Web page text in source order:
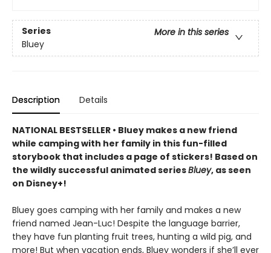
Series
More in this series
Bluey
Description Details
NATIONAL BESTSELLER • Bluey makes a new friend
while camping with her family in this fun-filled
storybook that includes a page of stickers! Based on
the wildly successful animated seriesBluey, as seen
on Disney+!
Bluey goes camping with her family and makes a new
friend named Jean-Luc! Despite the language barrier,
they have fun planting fruit trees, hunting a wild pig, and
more! But when vacation ends, Bluey wonders if she’ll ever